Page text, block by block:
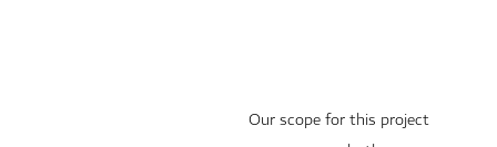
Our scope for this project